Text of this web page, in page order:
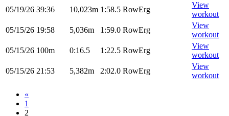
05/19/26 39:36 10,023m 1:58.5 RowErg
View
workout
05/15/26 19:58 5,036m 1:59.0 RowErg
View
workout
05/15/26 100m 0:16.5 1:22.5 RowErg
View
workout
05/15/26 21:53 5,382m 2:02.0 RowErg
View
workout
«
1
2